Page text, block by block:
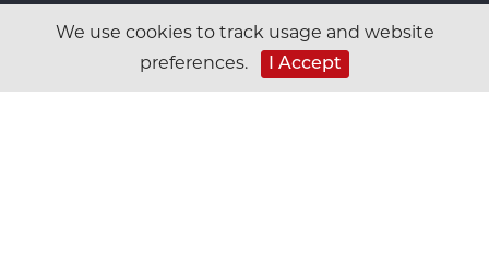
We use cookies to track usage and website
preferences.
I Accept
Studio